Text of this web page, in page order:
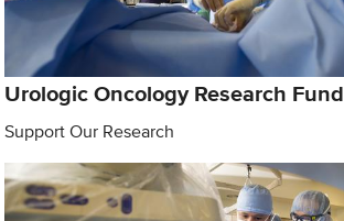
Urologic Oncology Research Fund
Support Our Research